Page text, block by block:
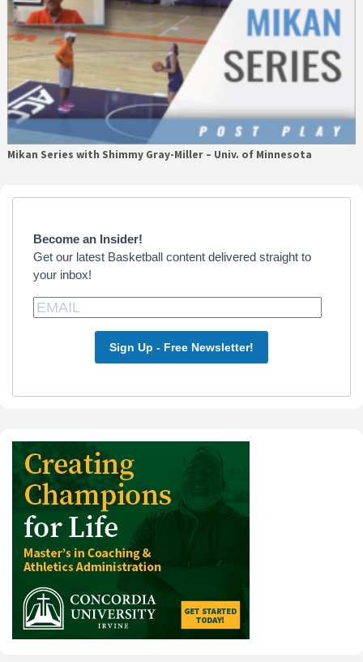
Mikan Series with Shimmy Gray-Miller – Univ. of Minnesota
Primary
Become an Insider!
Get our latest Basketball content delivered straight to
your inbox!
Sign Up - Free Newsletter!